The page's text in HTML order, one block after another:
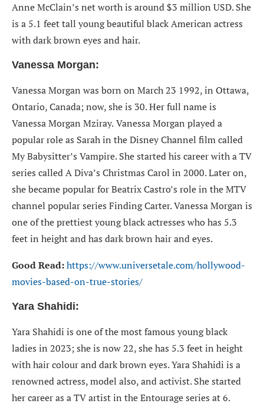
Anne McClain’s net worth is around $3 million USD. She
is a 5.1 feet tall young beautiful black American actress
with dark brown eyes and hair.
Vanessa Morgan:
Vanessa Morgan was born on March 23 1992, in Ottawa,
Ontario, Canada; now, she is 30. Her full name is
Vanessa Morgan Mziray.Vanessa Morgan played a
popular role as Sarah in the Disney Channel film called
My Babysitter’s Vampire. She started his career with a TV
series called A Diva’s Christmas Carol in 2000. Later on,
she became popular for Beatrix Castro’s role in the MTV
channel popular series Finding Carter. Vanessa Morgan is
one of the prettiest young black actresses who has 5.3
feet in height and has dark brown hair and eyes.
Good Read:https://www.universetale.com/hollywood-
movies-based-on-true-stories/
Yara Shahidi:
Yara Shahidi is one of the most famous young black
ladies in 2023; she is now 22, she has 5.3 feet in height
with hair colour and dark brown eyes. Yara Shahidi is a
renowned actress, model also, and activist. She started
her career as a TV artist in the Entourage series at 6.